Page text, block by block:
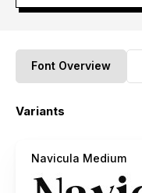
Font Overview
Variants
Navicula Medium